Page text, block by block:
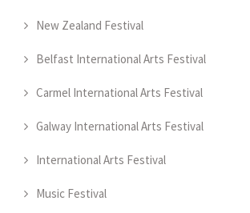
New Zealand Festival
Belfast International Arts Festival
Carmel International Arts Festival
Galway International Arts Festival
International Arts Festival
Music Festival